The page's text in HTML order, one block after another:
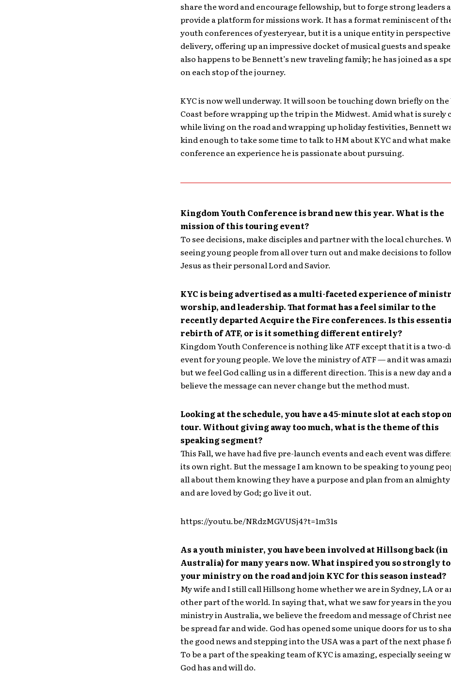
share the word and encourage fellowship, but to forge strong leaders
provide a platform for missions work. It has a format reminiscent of
youth conferences of yesteryear, but it is a unique entity in
delivery, offering up an impressive docket of musical guests and
also happens to be Bennett’s new traveling family; he has joined as a
on each stop of the journey.
KYC is now well underway. It will soon be touching down briefly on the
Coast before wrapping up the trip in the Midwest. Amid what is surely
while living on the road and wrapping up holiday festivities, Bennett
kind enough to take some time to talk to HM about KYC and what
conference an experience he is passionate about pursuing.
Kingdom Youth Conference is brand new this year. What is the
mission of this touring event?
To see decisions, make disciples and partner with the local churches.
seeing young people from all over turn out and make decisions to
Jesus as their personal Lord and Savior.
KYC is being advertised as a multi-faceted experience of
worship, and leadership. That format has a feel similar to the
recently departed Acquire the Fire conferences. Is this
rebirth of ATF, or is it something different entirely?
Kingdom Youth Conference is nothing like ATF except that it is a two-
event for young people. We love the ministry of ATF — and it was
but we feel God calling us in a different direction. This is a new day and
believe the message can never change but the method must.
Looking at the schedule, you have a 45-minute slot at each stop
tour. Without giving away too much, what is the theme of this
speaking segment?
This Fall, we have had five pre-launch events and each event was
its own right. But the message I am known to be speaking to young
all about them knowing they have a purpose and plan from an almighty
and are loved by God; go live it out.
https://youtu.be/NRdzMGVUSj4?t=1m31s
As a youth minister, you have been involved at Hillsong back (in
Australia) for many years now. What inspired you so strongly
your ministry on the road and join KYC for this season instead?
My wife and I still call Hillsong home whether we are in Sydney, LA or
other part of the world. In saying that, what we saw for years in the
ministry in Australia, we believe the freedom and message of Christ
be spread far and wide. God has opened some unique doors for us to
the good news and stepping into the USA was a part of the next phase
To be a part of the speaking team of KYC is amazing, especially seeing
God has and will do.